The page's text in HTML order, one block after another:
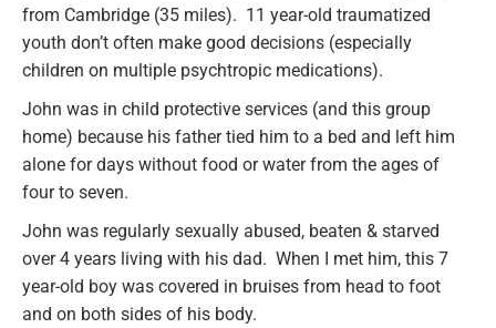
from Cambridge (35 miles). 11 year-old traumatized
youth don’t often make good decisions (especially
children on multiple psychtropic medications).
John was in child protective services (and this group
home) because his father tied him to a bed and left him
alone for days without food or water from the ages of
four to seven.
John was regularly sexually abused, beaten & starved
over 4 years living with his dad. When I met him, this 7
year-old boy was covered in bruises from head to foot
and on both sides of his body.